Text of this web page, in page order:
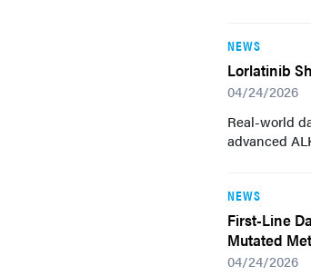
NEWS
Lorlatinib
04/24/2026
Real-world
advanced
NEWS
First-Line
Mutated
04/24/2026